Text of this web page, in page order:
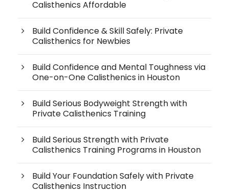
Calisthenics Affordable
Build Confidence & Skill Safely: Private
Calisthenics for Newbies
Build Confidence and Mental Toughness via
One-on-One Calisthenics in Houston
Build Serious Bodyweight Strength with
Private Calisthenics Training
Build Serious Strength with Private
Calisthenics Training Programs in Houston
Build Your Foundation Safely with Private
Calisthenics Instruction